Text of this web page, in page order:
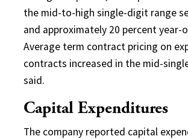
the mid-to-high single-digit range
and approximately 20 percent year-
Average term contract pricing on
contracts increased in the mid-
said.
Capital Expenditures
The company reported capital